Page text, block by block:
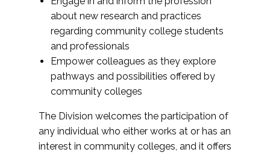
about new research and practices
regarding community college students
and professionals
Empower colleagues as they explore
pathways and possibilities offered by
community colleges
The Division welcomes the participation of
any individual who either works at or has an
interest in community colleges, and it offers